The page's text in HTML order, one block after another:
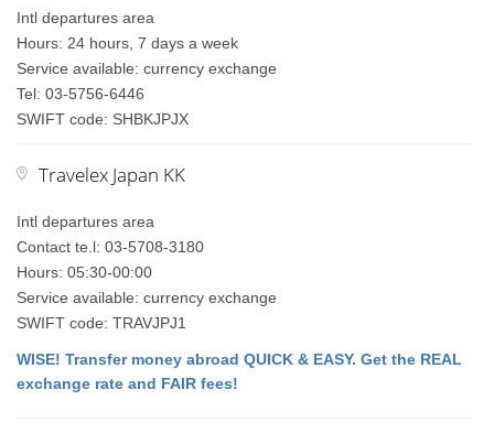
Intl departures area
Hours: 24 hours, 7 days a week
Service available: currency exchange
Tel: 03-5756-6446
SWIFT code: SHBKJPJX
Travelex Japan KK
Intl departures area
Contact te.l: 03-5708-3180
Hours: 05:30-00:00
Service available: currency exchange
SWIFT code: TRAVJPJ1
WISE! Transfer money abroad QUICK & EASY. Get the REAL
exchange rate and FAIR fees!